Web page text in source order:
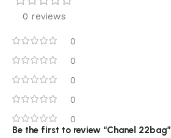
0 reviews
0
0
0
0
0
Be the first to review “Chanel 22bag”